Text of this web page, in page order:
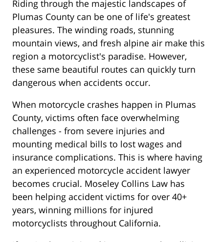
Riding through the majestic landscapes of
Plumas County can be one of life's greatest
pleasures. The winding roads, stunning
mountain views, and fresh alpine air make this
region a motorcyclist's paradise. However,
these same beautiful routes can quickly turn
dangerous when accidents occur.
When motorcycle crashes happen in Plumas
County, victims often face overwhelming
challenges - from severe injuries and
mounting medical bills to lost wages and
insurance complications. This is where having
an experienced motorcycle accident lawyer
becomes crucial. Moseley Collins Law has
been helping accident victims for over 40+
years, winning millions for injured
motorcyclists throughout California.